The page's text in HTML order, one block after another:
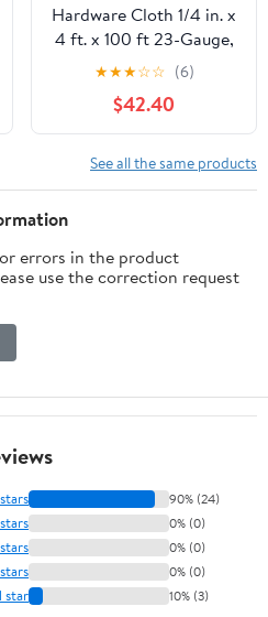
Hardware Cloth 1/4 in. x
4 ft. x 100 ft 23-Gauge,
Chicken Wire Fencing,
Chicken Wire Mesh Roll,
Garden Fencing, Mesh
Wire Fencing, Hardware
Mesh, Rat Wire Mesh,
Wire Fence Roll
★★★☆☆ (6)
$42.40
See all the same products
errors in the product
use the correction request
90% (24)
0% (0)
0% (0)
0% (0)
star 10% (3)